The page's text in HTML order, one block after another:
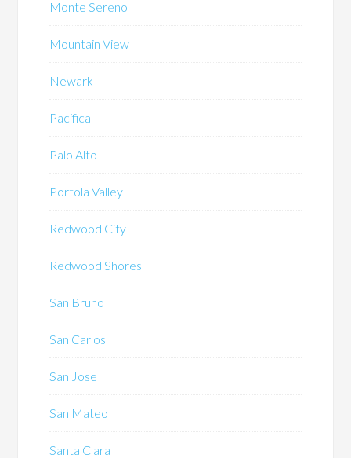
Monte Sereno
Mountain View
Newark
Pacifica
Palo Alto
Portola Valley
Redwood City
Redwood Shores
San Bruno
San Carlos
San Jose
San Mateo
Santa Clara